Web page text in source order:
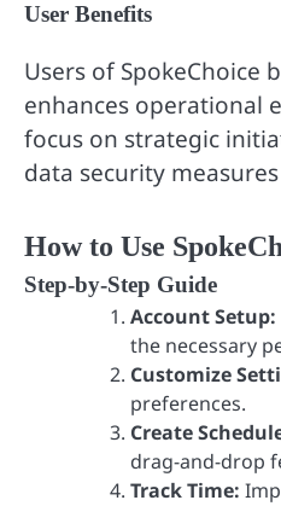
User Benefits
Users of
enhances operational
focus on strategic
data security
How to Use
Step-by-Step Guide
Account Setup:
the necessary
Customize
preferences.
Create
drag-and-drop
Track Time: